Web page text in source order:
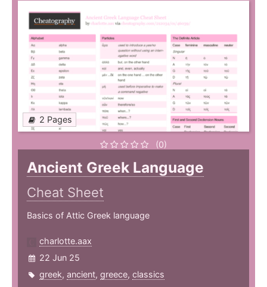
2 Pages
(0)
Ancient Greek Language
Cheat Sheet
Basics of Attic Greek language
charlotte.aax
22 Jun 25
greek, ancient, greece, classics